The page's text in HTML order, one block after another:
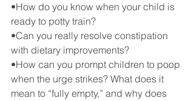
•How do you know when your child is
ready to potty train?
•Can you really resolve constipation
with dietary improvements?
•How can you prompt children to poop
when the urge strikes? What does it
mean to “fully empty,” and why does